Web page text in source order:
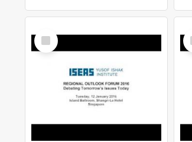
Select
Item